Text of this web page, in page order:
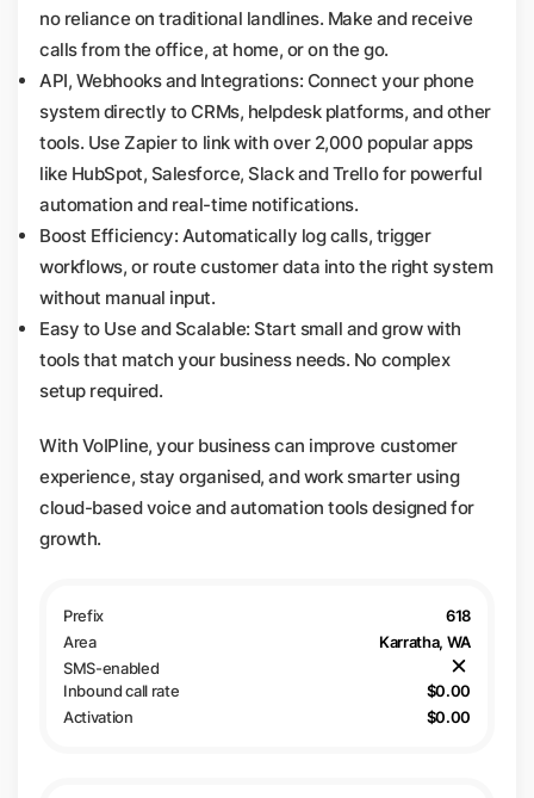
no reliance on traditional landlines. Make and receive
calls from the office, at home, or on the go.
API, Webhooks and Integrations: Connect your phone
system directly to CRMs, helpdesk platforms, and other
tools. Use Zapier to link with over 2,000 popular apps
like HubSpot, Salesforce, Slack and Trello for powerful
automation and real-time notifications.
Boost Efficiency: Automatically log calls, trigger
workflows, or route customer data into the right system
without manual input.
Easy to Use and Scalable: Start small and grow with
tools that match your business needs. No complex
setup required.
With VoIPline, your business can improve customer
experience, stay organised, and work smarter using
cloud-based voice and automation tools designed for
growth.
618
Karratha, WA
$0.00
$0.00